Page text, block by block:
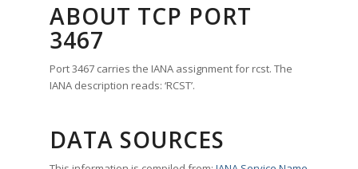
ABOUT TCP PORT
3467
Port 3467 carries the IANA assignment for rcst. The
IANA description reads: ‘RCST’.
DATA SOURCES